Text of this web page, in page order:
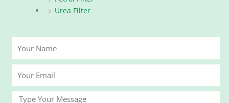
Urea Filter
Name
Email
Message